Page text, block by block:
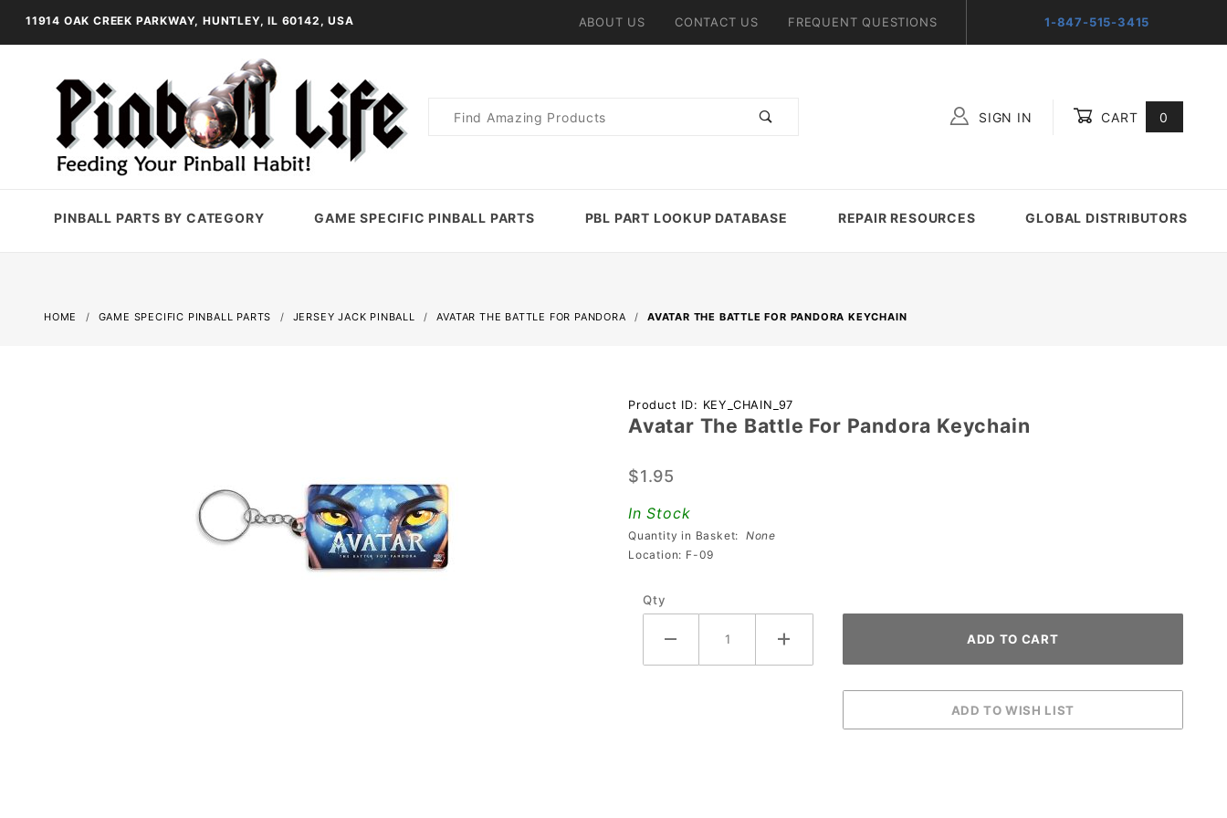
11914 OAK CREEK PARKWAY, HUNTLEY, IL 60142, USA ABOUT US CONTACT US FREQUENT QUESTIONS 1-847-515-3415
Product
SIGN IN CART 0
PINBALL PARTS BY CATEGORY GAME SPECIFIC PINBALL PARTS PBL PART LOOKUP DATABASE REPAIR RESOURCES GLOBAL DISTRIBUTORS
HOME GAME SPECIFIC PINBALL PARTS JERSEY JACK PINBALL AVATAR THE BATTLE FOR PANDORA AVATAR THE BATTLE FOR PANDORA KEYCHAIN
Purchase
Avatar
Battle
For
Pandora
Keychain
Product ID: KEY_CHAIN_97
Avatar The Battle For Pandora Keychain
$1.95
In Stock
Quantity in Basket: None
Location: F-09
Qty